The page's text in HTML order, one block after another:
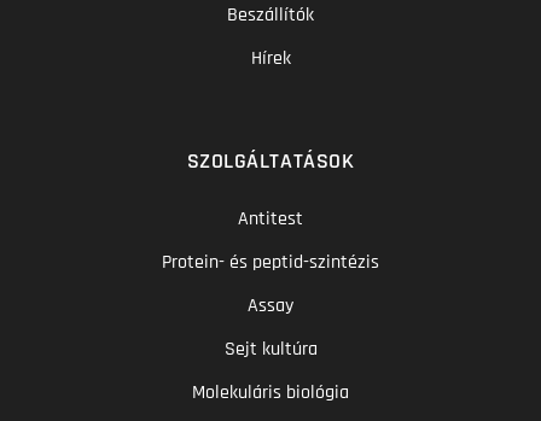
Beszállítók
Hírek
SZOLGÁLTATÁSOK
Antitest
Protein- és peptid-szintézis
Assay
Sejt kultúra
Molekuláris biológia